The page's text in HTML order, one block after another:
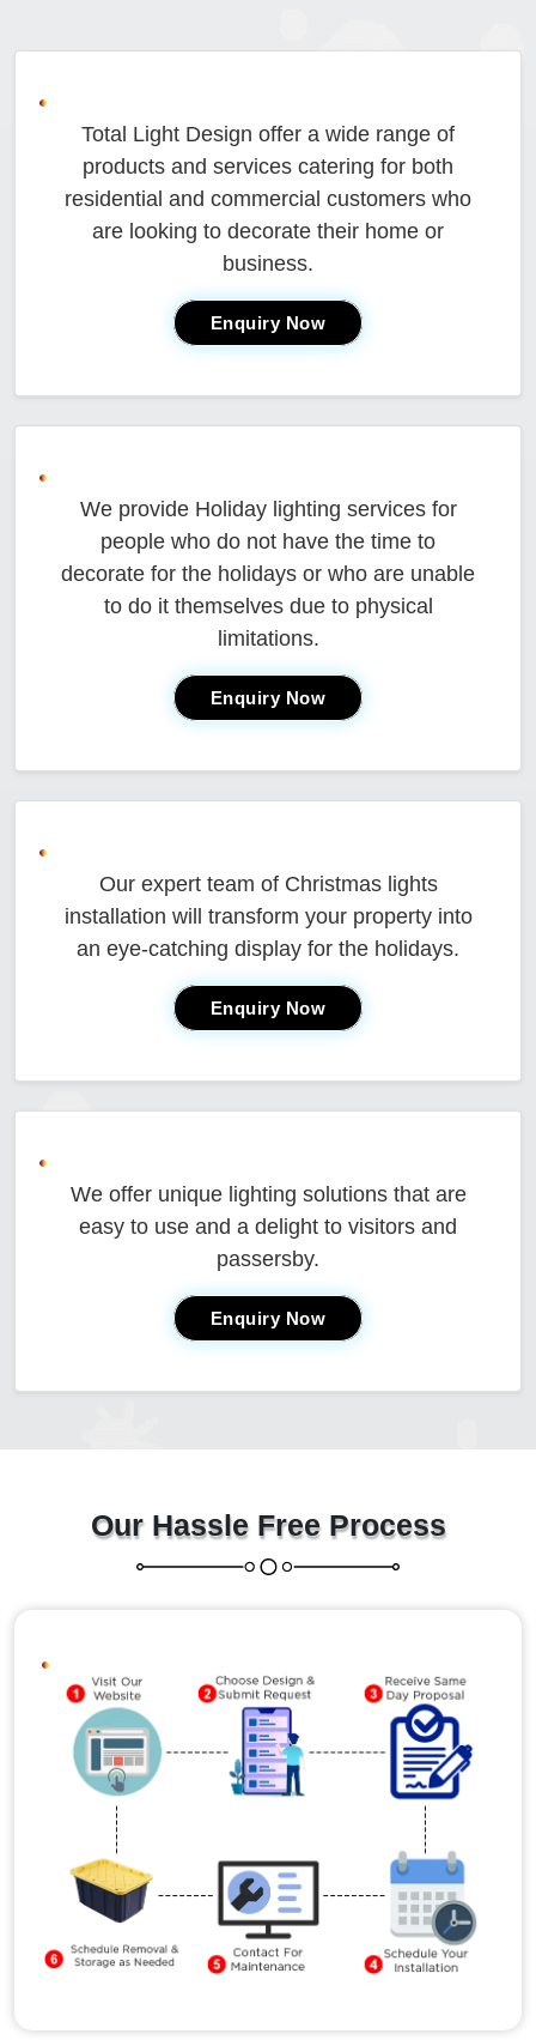
Total Light Design offer a wide range of
products and services catering for both
residential and commercial customers who
are looking to decorate their home or
business.
Enquiry Now
We provide Holiday lighting services for
people who do not have the time to
decorate for the holidays or who are unable
to do it themselves due to physical
limitations.
Enquiry Now
Our expert team of Christmas lights
installation will transform your property into
an eye-catching display for the holidays.
Enquiry Now
We offer unique lighting solutions that are
easy to use and a delight to visitors and
passersby.
Enquiry Now
Our Hassle Free Process